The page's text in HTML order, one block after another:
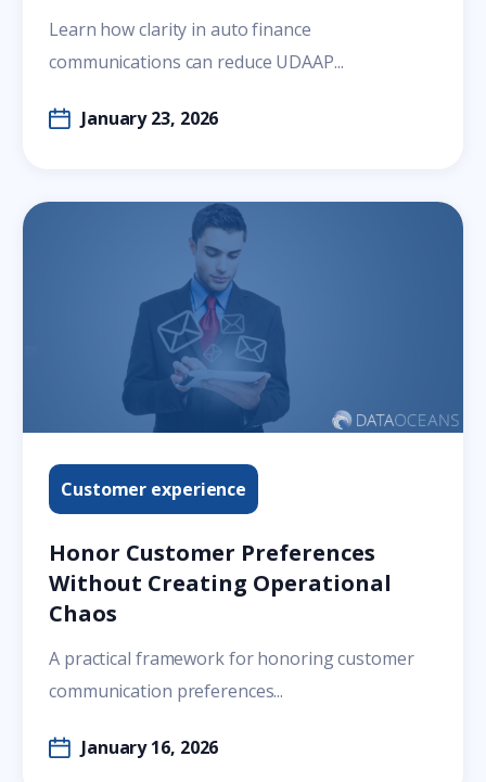
Learn how clarity in auto finance
communications can reduce UDAAP...
January 23, 2026
Customer experience
Honor Customer Preferences
Without Creating Operational
Chaos
A practical framework for honoring customer
communication preferences...
January 16, 2026